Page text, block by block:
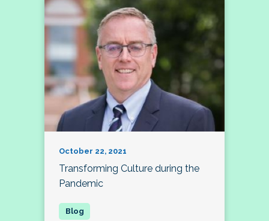
October 22, 2021
Transforming Culture during the
Pandemic